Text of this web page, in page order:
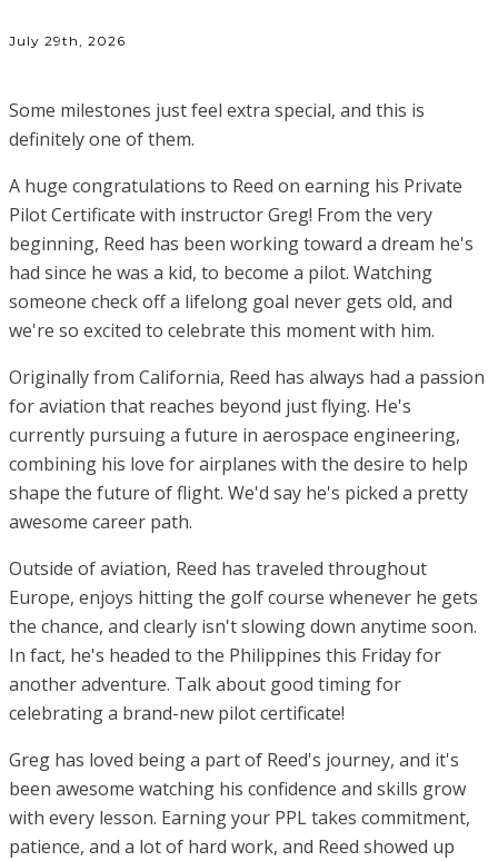
July 29th, 2026
Some milestones just feel extra special, and this is
definitely one of them.
A huge congratulations to Reed on earning his Private
Pilot Certificate with instructor Greg! From the very
beginning, Reed has been working toward a dream he's
had since he was a kid, to become a pilot. Watching
someone check off a lifelong goal never gets old, and
we're so excited to celebrate this moment with him.
Originally from California, Reed has always had a passion
for aviation that reaches beyond just flying. He's
currently pursuing a future in aerospace engineering,
combining his love for airplanes with the desire to help
shape the future of flight. We'd say he's picked a pretty
awesome career path.
Outside of aviation, Reed has traveled throughout
Europe, enjoys hitting the golf course whenever he gets
the chance, and clearly isn't slowing down anytime soon.
In fact, he's headed to the Philippines this Friday for
another adventure. Talk about good timing for
celebrating a brand-new pilot certificate!
Greg has loved being a part of Reed's journey, and it's
been awesome watching his confidence and skills grow
with every lesson. Earning your PPL takes commitment,
patience, and a lot of hard work, and Reed showed up